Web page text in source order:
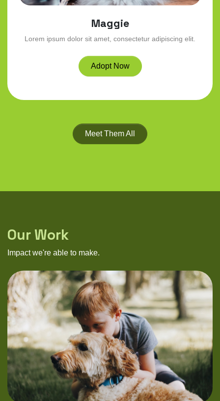
Maggie
Lorem ipsum dolor sit amet, consectetur adipiscing elit.
Adopt Now
Meet Them All
Our Work
Impact we're able to make.